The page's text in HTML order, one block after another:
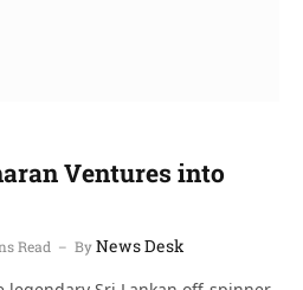
Ventures into
Read ByNews Desk